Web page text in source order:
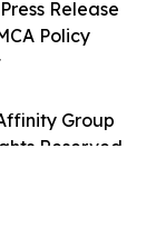
Group
Reserved.
Release
Policy